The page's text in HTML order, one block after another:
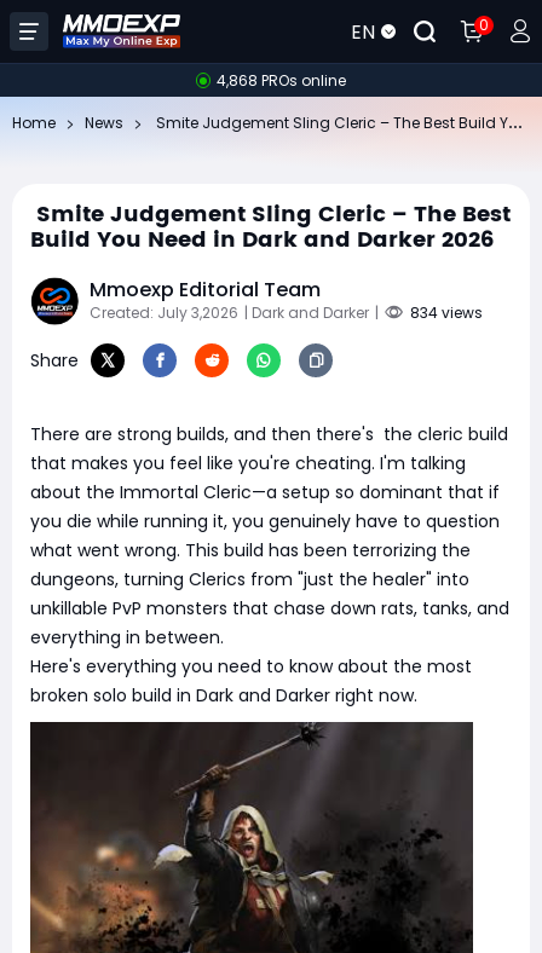
EN 0
4,868 PROs online
Home News
​ Smite Judgement Sling Cleric – The Best
Build You Need in Dark and Darker 2026
Mmoexp Editorial Team
Created: July 3,2026 | Dark and Darker | 834 views
Share
There are strong builds, and then there's the cleric build
that makes you feel like you're cheating. I'm talking
about the Immortal Cleric—a setup so dominant that if
you die while running it, you genuinely have to question
what went wrong. This build has been terrorizing the
dungeons, turning Clerics from "just the healer" into
unkillable PvP monsters that chase down rats, tanks, and
everything in between.
Here's everything you need to know about the most
broken solo build in Dark and Darker right now.